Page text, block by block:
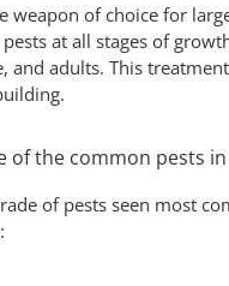
weapon of choice for
at all stages of
and adults. This
of the common pests
of pests seen most